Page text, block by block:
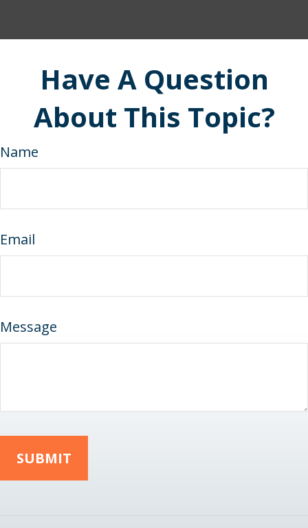
Have A Question
About This Topic?
Name
Email
Message